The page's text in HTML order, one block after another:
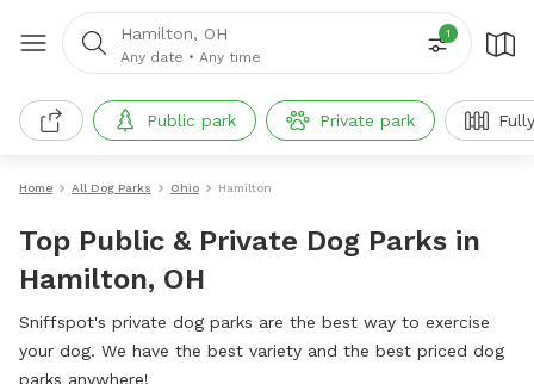
Hamilton, OH
Any date • Any time
1
Public park Private park
Home All Dog Parks Ohio Hamilton
Top Public & Private Dog Parks in
Hamilton, OH
Sniffspot's private dog parks are the best way to exercise
your dog. We have the best variety and the best priced dog
parks anywhere!